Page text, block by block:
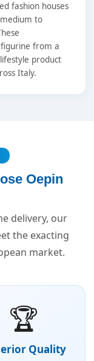
fashion houses
to
from a
product
Italy.
Oepin
delivery, our
the exacting
market.
🏆
Quality